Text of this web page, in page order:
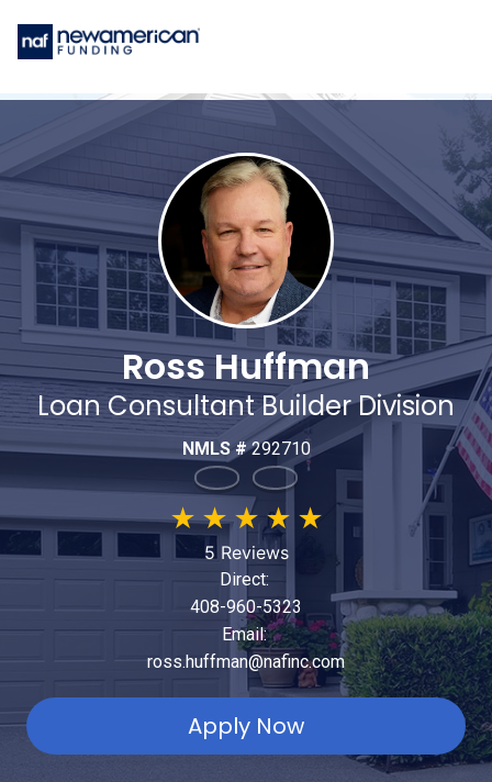
Ross Huffman
Loan Consultant Builder Division
NMLS #292710
★★★ ★ ★
5 Reviews
Direct:
408-960-5323
Email:
ross.huffman@nafinc.com
Apply Now